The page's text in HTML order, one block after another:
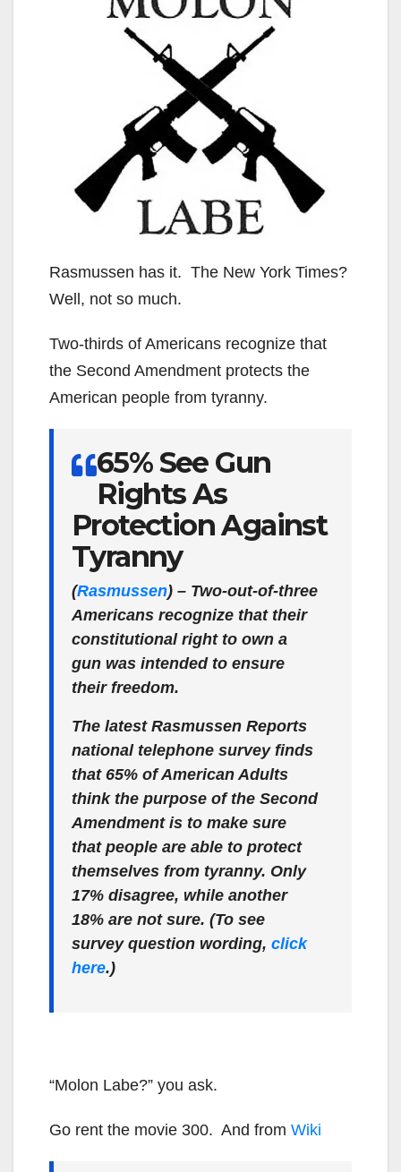
Rasmussen has it. The New York Times?
Well, not so much.
Two-thirds of Americans recognize that
the Second Amendment protects the
American people from tyranny.
65% See Gun
Rights As
Protection Against
Tyranny
(Rasmussen) – Two-out-of-three
Americans recognize that their
constitutional right to own a
gun was intended to ensure
their freedom.
The latest Rasmussen Reports
national telephone survey finds
that 65% of American Adults
think the purpose of the Second
Amendment is to make sure
that people are able to protect
themselves from tyranny. Only
17% disagree, while another
18% are not sure. (To see
survey question wording, click
here.)
“Molon Labe?” you ask.
Go rent the movie 300. And from Wiki